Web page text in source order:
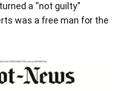
a “not guilty”
was a free man for the